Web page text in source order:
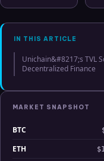
Hyperliquid
Analysis
IN THIS ARTICLE
Unichain&#8217;s TVL
Decentralized Finance
MARKET SNAPSHOT
BTC
ETH